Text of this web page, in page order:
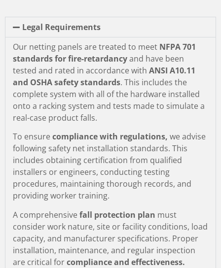
Legal Requirements
Our netting panels are treated to meet NFPA 701
standards for fire-retardancyand have been
tested and rated in accordance with ANSI A10.11
and OSHA safety standards. This includes the
complete system with all of the hardware installed
onto a racking system and tests made to simulate a
real-case product falls.
To ensure compliance with regulations, we advise
following safety net installation standards. This
includes obtaining certification from qualified
installers or engineers, conducting testing
procedures, maintaining thorough records, and
providing worker training.
A comprehensive fall protection plan must
consider work nature, site or facility conditions, load
capacity, and manufacturer specifications. Proper
installation, maintenance, and regular inspection
are critical forcompliance and effectiveness.